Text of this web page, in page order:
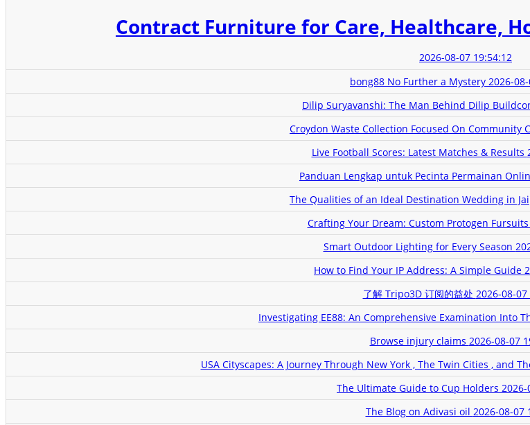
Contract Furniture for Care, Healthcare,
2026-08-07 19:54:12
bong88 No Further a Mystery 2026-
Dilip Suryavanshi: The Man Behind Dilip
Croydon Waste Collection Focused On Community
Live Football Scores: Latest Matches & Results
Panduan Lengkap untuk Pecinta Permainan
The Qualities of an Ideal Destination Wedding in
Crafting Your Dream: Custom Protogen Fursuits
Smart Outdoor Lighting for Every Season
How to Find Your IP Address: A Simple Guide
了解 Tripo3D 订阅的益处 2026-08-
Investigating EE88: An Comprehensive Examination Into
Browse injury claims 2026-08-07
USA Cityscapes: A Journey Through New York , The Twin Cities , and
The Ultimate Guide to Cup Holders
The Blog on Adivasi oil 2026-08-07